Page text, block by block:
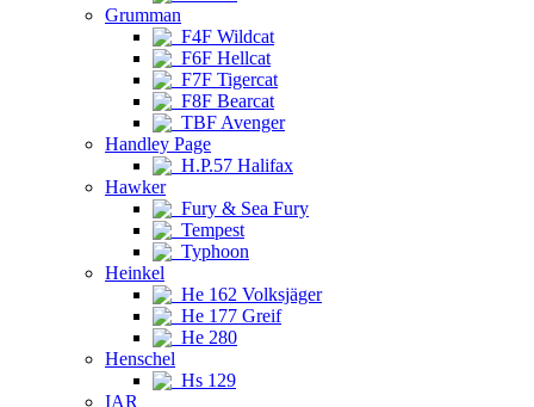
Grumman
F4F Wildcat
F6F Hellcat
F7F Tigercat
F8F Bearcat
TBF Avenger
Handley Page
H.P.57 Halifax
Hawker
Fury & Sea Fury
Tempest
Typhoon
Heinkel
He 162 Volksjäger
He 177 Greif
He 280
Henschel
Hs 129
IAR